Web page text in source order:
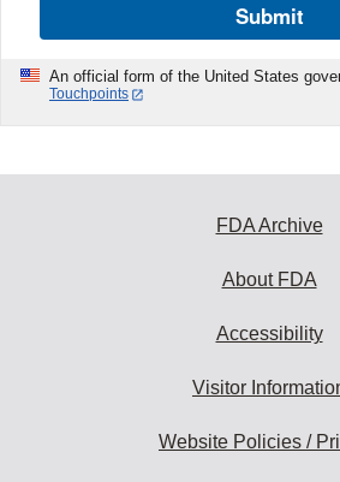
Submit
An official form of the United States
Touchpoints
FDA Archive
About FDA
Accessibility
Visitor
Website Policies /